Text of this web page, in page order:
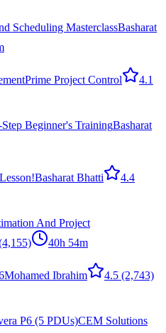
Scheduling MasterclassBasharat
Prime Project Control
4.1
Beginner's TrainingBasharat
Basharat Bhatti
4.4
And Project
40h 54m
Mohamed Ibrahim 4.5 (2,743)
P6 (5 PDUs)CEM Solutions